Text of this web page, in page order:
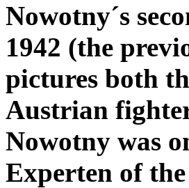
Nowotny´s
1942 (the
pictures both
Austrian
Nowotny was
Experten of